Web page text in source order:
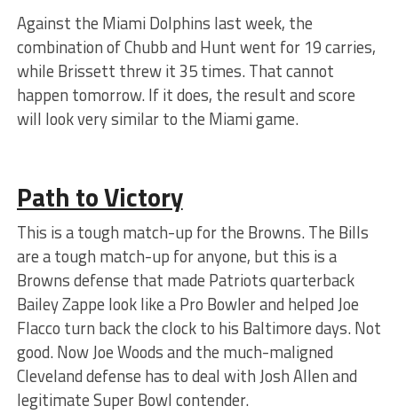
Against the Miami Dolphins last week, the
combination of Chubb and Hunt went for 19 carries,
while Brissett threw it 35 times. That cannot
happen tomorrow. If it does, the result and score
will look very similar to the Miami game.
Path to Victory
This is a tough match-up for the Browns. The Bills
are a tough match-up for anyone, but this is a
Browns defense that made Patriots quarterback
Bailey Zappe look like a Pro Bowler and helped Joe
Flacco turn back the clock to his Baltimore days. Not
good. Now Joe Woods and the much-maligned
Cleveland defense has to deal with Josh Allen and
legitimate Super Bowl contender.